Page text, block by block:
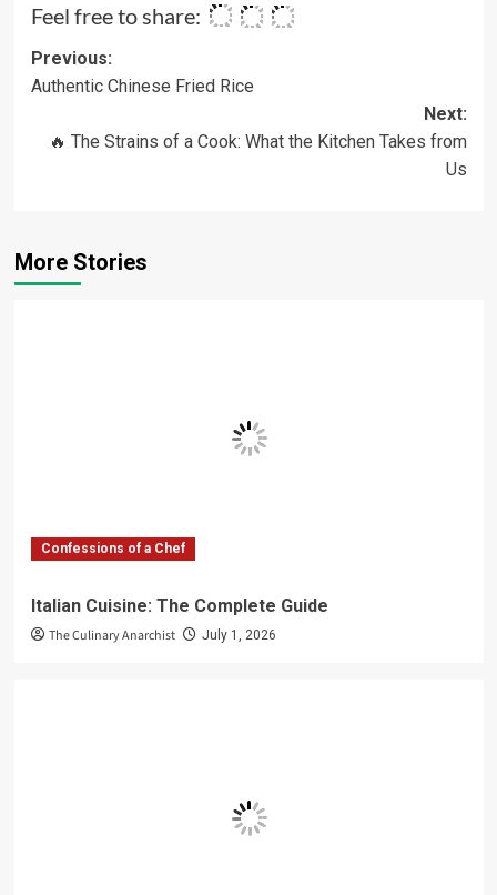
Feel free to share:
Post
navigation
Previous:
Authentic Chinese Fried Rice
Next:
🔥 The Strains of a Cook: What the Kitchen Takes from
Us
More Stories
Confessions of a Chef
Italian Cuisine: The Complete Guide
The Culinary Anarchist July 1, 2026